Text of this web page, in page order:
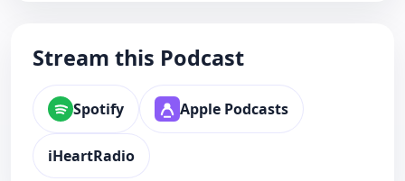
Stream this Podcast
Spotify Apple Podcasts
iHeartRadio